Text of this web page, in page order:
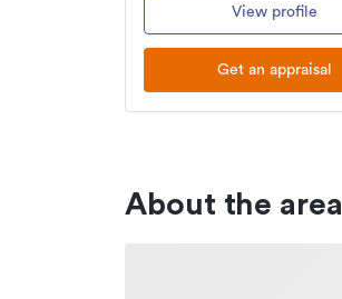
View profile
Get an appraisal
About the area